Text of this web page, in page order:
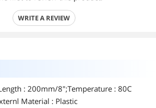
WRITE A REVIEW
: 200mm/8";Temperature : 80C
Material : Plastic